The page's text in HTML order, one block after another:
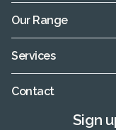
Our Range
Services
Contact
Sign